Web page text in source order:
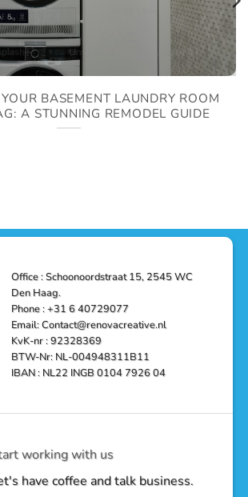
BASEMENT LAUNDRY ROOM
A STUNNING REMODEL GUIDE
Office : Schoonoordstraat 15, 2545 WC
Den Haag.
Phone : +31 6 40729077
Email: Contact@renovacreative.nl
KvK-nr : 92328369
BTW-Nr: NL-004948311B11
IBAN : NL22 INGB 0104 7926 04
working with us
have coffee and talk business.